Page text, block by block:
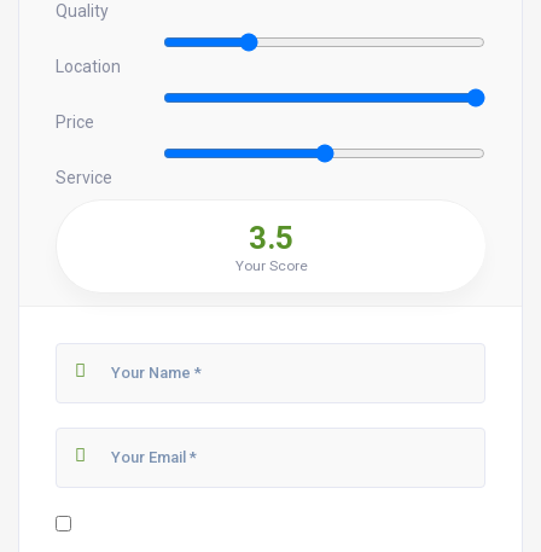
Quality
Location
Price
Service
3.5
Your Score